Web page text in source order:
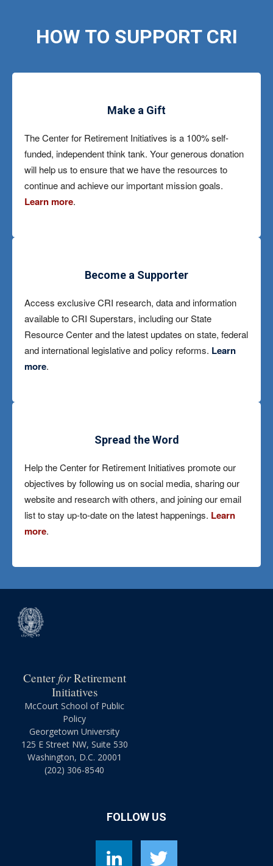
HOW TO SUPPORT CRI
Make a Gift
The Center for Retirement Initiatives is a 100% self-
funded, independent think tank. Your generous donation
will help us to ensure that we have the resources to
continue and achieve our important mission goals.
Learn more.
Become a Supporter
Access exclusive CRI research, data and information
available to CRI Superstars, including our State
Resource Center and the latest updates on state, federal
and international legislative and policy reforms. Learn
more.
Spread the Word
Help the Center for Retirement Initiatives promote our
objectives by following us on social media, sharing our
website and research with others, and joining our email
list to stay up-to-date on the latest happenings. Learn
more.
CenterforRetirement
Initiatives
McCourt School of Public
Policy
Georgetown University
125 E Street NW, Suite 530
Washington, D.C. 20001
(202) 306-8540
FOLLOW US